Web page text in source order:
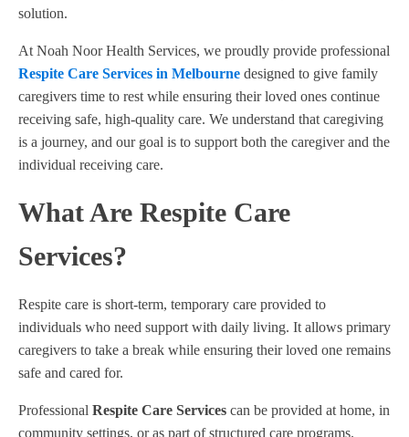
solution.
At Noah Noor Health Services, we proudly provide professional
Respite Care Services in Melbourne designed to give family
caregivers time to rest while ensuring their loved ones continue
receiving safe, high-quality care. We understand that caregiving
is a journey, and our goal is to support both the caregiver and the
individual receiving care.
What Are Respite Care
Services?
Respite care is short-term, temporary care provided to
individuals who need support with daily living. It allows primary
caregivers to take a break while ensuring their loved one remains
safe and cared for.
Professional Respite Care Services can be provided at home, in
community settings, or as part of structured care programs.